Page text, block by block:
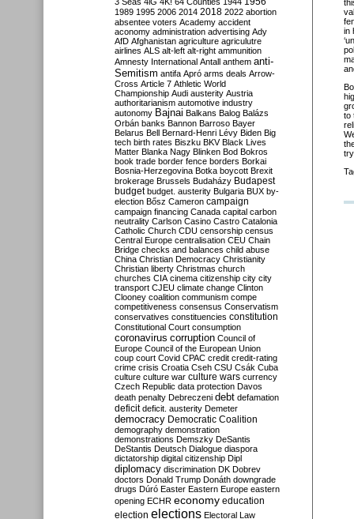
in
to
1989 1995 2006 2014 2018 2022 abortion
absentee voters Academy accident
aconomy administration advertising Ady
AfD Afghanistan agriculture agriculutre
airlines ALS alt-left alt-right ammunition
Amnesty International Antall anthem anti-
Semitism antifa Apró arms deals Arrow-
Cross Article 7 Athletic World
Championship Audi austerity Austria
authoritarianism automotive industry
autonomy Bajnai Balkans Balog Balázs
Orbán banks Bannon Barroso Bayer
Belarus Bell Bernard-Henri Lévy Biden Big
tech birth rates Biszku BKV Black Lives
Matter Blanka Nagy Blinken Bod Bokros
book trade border fence borders Borkai
Bosnia-Herzegovina Botka boycott Brexit
brokerage Brussels Budaházy Budapest
budget budget. austerity Bulgaria BUX by-
election Bősz Cameron campaign
campaign financing Canada capital carbon
neutrality Carlson Casino Castro Catalonia
Catholic Church CDU censorship census
Central Europe centralisation CEU Chain
Bridge checks and balances child abuse
China Christian Democracy Christianity
Christian liberty Christmas church
churches CIA cinema citizenship city city
transport CJEU climate change Clinton
Clooney coalition communism compe
competitiveness consensus Conservatism
conservatives constituencies constitution
Constitutional Court consumption
coronavirus corruption Council of
Europe Council of the European Union
coup court Covid CPAC credit credit-rating
crime crisis Croatia Cseh CSU Csák Cuba
culture culture war culture wars currency
Czech Republic data protection Davos
death penalty Debreczeni debt defamation
deficit deficit. austerity Demeter
democracy Democratic Coalition
demography demonstration
demonstrations Demszky DeSantis
DeStantis Deutsch Dialogue diaspora
dictatorship digital citizenship Dipl
diplomacy discrimination DK Dobrev
doctors Donald Trump Donáth downgrade
drugs Dúró Easter Eastern Europe eastern
opening ECHR economy education
election elections Electoral Law